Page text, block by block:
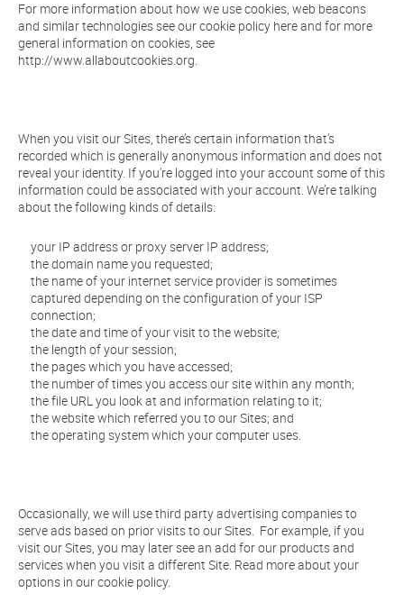
For more information about how we use cookies, web beacons
and similar technologies see our cookie policy here and for more
general information on cookies, see
http://www.allaboutcookies.org.
When you visit our Sites, there’s certain information that’s
recorded which is generally anonymous information and does not
reveal your identity. If you’re logged into your account some of this
information could be associated with your account. We’re talking
about the following kinds of details:
your IP address or proxy server IP address;
the domain name you requested;
the name of your internet service provider is sometimes
captured depending on the configuration of your ISP
connection;
the date and time of your visit to the website;
the length of your session;
the pages which you have accessed;
the number of times you access our site within any month;
the file URL you look at and information relating to it;
the website which referred you to our Sites; and
the operating system which your computer uses.
Occasionally, we will use third party advertising companies to
serve ads based on prior visits to our Sites. For example, if you
visit our Sites, you may later see an add for our products and
services when you visit a different Site. Read more about your
options in our cookie policy.